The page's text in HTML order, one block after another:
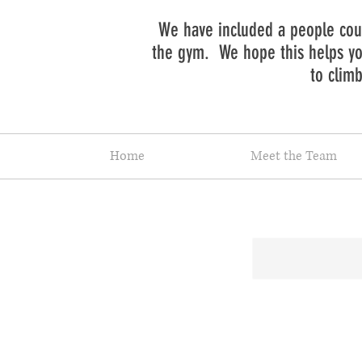
We have included a people
the gym. We hope this helps
to
Home Meet the Team